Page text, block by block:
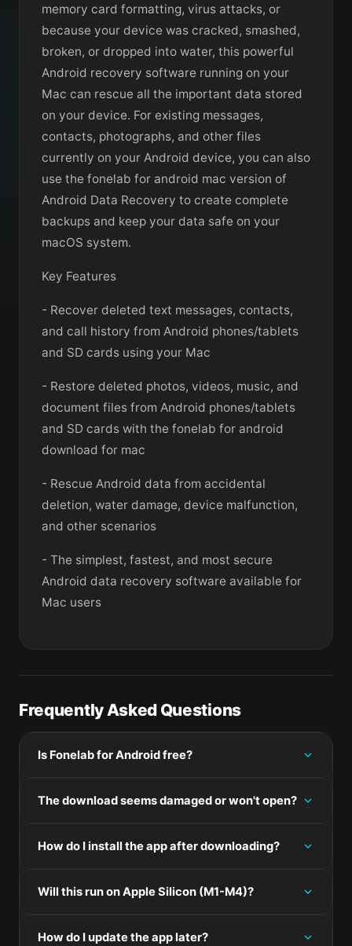
memory card formatting, virus attacks, or
because your device was cracked, smashed,
broken, or dropped into water, this powerful
Android recovery software running on your
Mac can rescue all the important data stored
on your device. For existing messages,
contacts, photographs, and other files
currently on your Android device, you can also
use the fonelab for android mac version of
Android Data Recovery to create complete
backups and keep your data safe on your
macOS system.
Key Features
- Recover deleted text messages, contacts,
and call history from Android phones/tablets
and SD cards using your Mac
- Restore deleted photos, videos, music, and
document files from Android phones/tablets
and SD cards with the fonelab for android
download for mac
- Rescue Android data from accidental
deletion, water damage, device malfunction,
and other scenarios
- The simplest, fastest, and most secure
Android data recovery software available for
Mac users
Frequently Asked Questions
Is Fonelab for Android free?
pricing information.
The download seems damaged or won't open?
and choose Open — macOS Gatekeeper will then
How do I install the app after downloading?
application bundle into /Applications, then eject the
follow the prompts.
Will this run on Apple Silicon (M1-M4)?
panel on this page. Universal binaries run natively on
How do I update the app later?